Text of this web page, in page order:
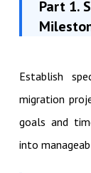
Part 1.
Establish
migration
goals and
into